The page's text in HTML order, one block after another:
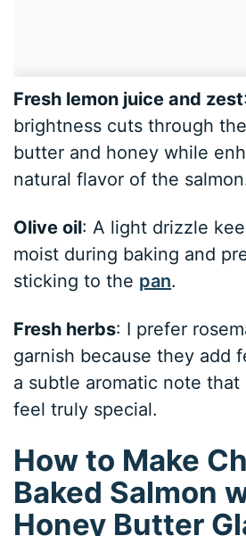
Fresh lemon juice and zest
brightness cuts through
butter and honey while
natural flavor of the
Olive oil: A light drizzle
moist during baking and
sticking to the pan.
Fresh herbs: I prefer
garnish because they add
a subtle aromatic note that
feel truly special.
How to Make
Baked Salmon
Honey Butter